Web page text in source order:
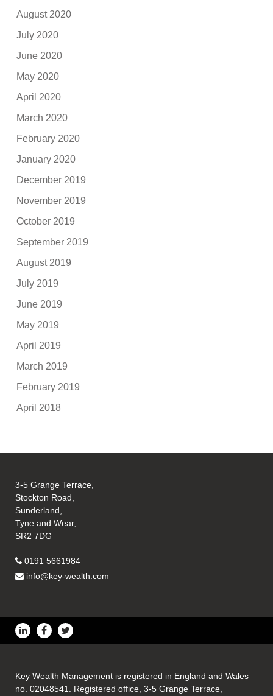
August 2020
July 2020
June 2020
May 2020
April 2020
March 2020
February 2020
January 2020
December 2019
November 2019
October 2019
September 2019
August 2019
July 2019
June 2019
May 2019
April 2019
March 2019
February 2019
April 2018
3-5 Grange Terrace,
Stockton Road,
Sunderland,
Tyne and Wear,
SR2 7DG
0191 5661984
info@key-wealth.com
Key Wealth Management is registered in England and Wales
no. 02048541. Registered office, 3-5 Grange Terrace,